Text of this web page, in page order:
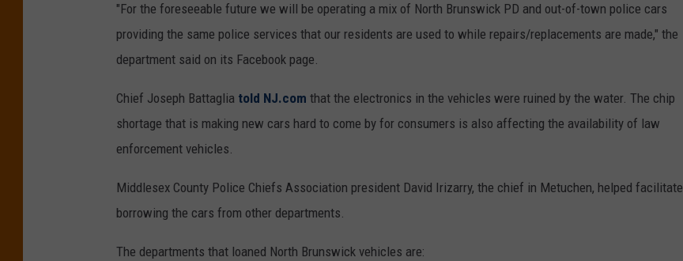
"For the foreseeable future we will be operating a mix of North Brunswick PD and out-of-town police cars
providing the same police services that our residents are used to while repairs/replacements are made," the
department said on its Facebook page.
Chief Joseph Battaglia told NJ.com that the electronics in the vehicles were ruined by the water. The chip
shortage that is making new cars hard to come by for consumers is also affecting the availability of law
enforcement vehicles.
Middlesex County Police Chiefs Association president David Irizarry, the chief in Metuchen, helped facilitate
borrowing the cars from other departments.
The departments that loaned North Brunswick vehicles are: